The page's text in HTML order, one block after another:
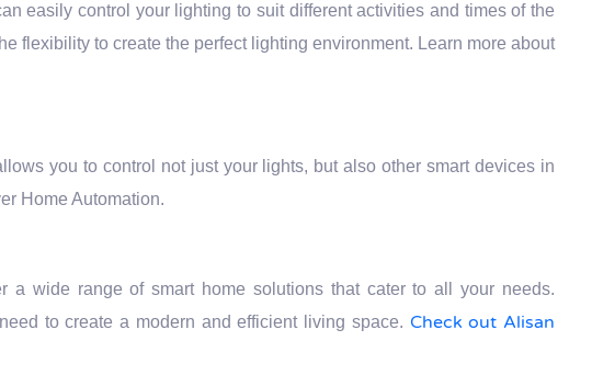
easily control your lighting to suit different activities and times of the
flexibility to create the perfect lighting environment. Learn more about
you to control not just your lights, but also other smart devices in
Home Automation.
a wide range of smart home solutions that cater to all your needs.
to create a modern and efficient living space. Check out Alisan